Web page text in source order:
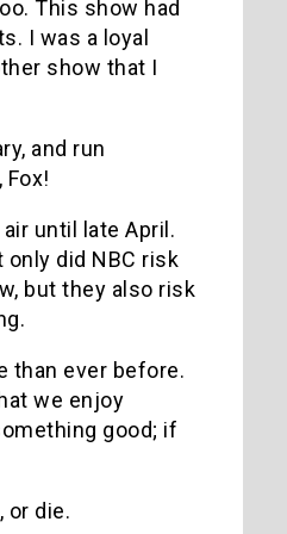
This show had
I was a loyal
show that I
and run
until late April.
did NBC risk
but they also risk
than ever before.
we enjoy
good; if
or die.